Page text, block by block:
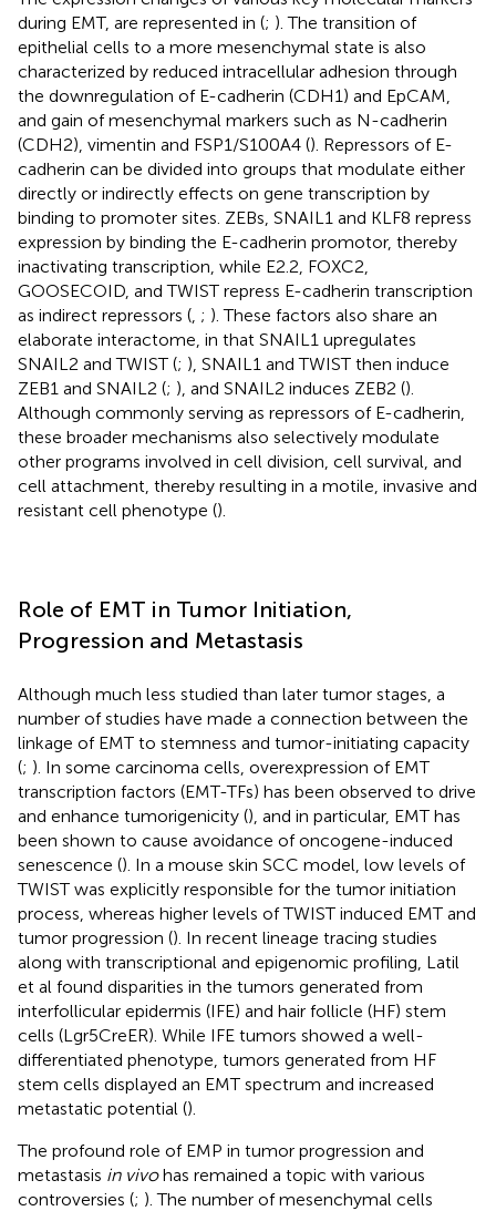
during EMT, are represented in (; ). The transition of
epithelial cells to a more mesenchymal state is also
characterized by reduced intracellular adhesion through
the downregulation of E-cadherin (CDH1) and EpCAM,
and gain of mesenchymal markers such as N-cadherin
(CDH2), vimentin and FSP1/S100A4 (). Repressors of E-
cadherin can be divided into groups that modulate either
directly or indirectly effects on gene transcription by
binding to promoter sites. ZEBs, SNAIL1 and KLF8 repress
expression by binding the E-cadherin promotor, thereby
inactivating transcription, while E2.2, FOXC2,
GOOSECOID, and TWIST repress E-cadherin transcription
as indirect repressors ( ; ). These factors also share an
elaborate interactome, in that SNAIL1 upregulates
SNAIL2 and TWIST (; ), SNAIL1 and TWIST then induce
ZEB1 and SNAIL2 (; ), and SNAIL2 induces ZEB2 ().
Although commonly serving as repressors of E-cadherin,
these broader mechanisms also selectively modulate
other programs involved in cell division, cell survival, and
cell attachment, thereby resulting in a motile, invasive and
resistant cell phenotype ().
Role of EMT in Tumor Initiation,
Progression and Metastasis
Although much less studied than later tumor stages, a
number of studies have made a connection between the
linkage of EMT to stemness and tumor-initiating capacity
(; ). In some carcinoma cells, overexpression of EMT
transcription factors (EMT-TFs) has been observed to drive
and enhance tumorigenicity (), and in particular, EMT has
been shown to cause avoidance of oncogene-induced
senescence (). In a mouse skin SCC model, low levels of
TWIST was explicitly responsible for the tumor initiation
process, whereas higher levels of TWIST induced EMT and
tumor progression (). In recent lineage tracing studies
along with transcriptional and epigenomic profiling, Latil
et al found disparities in the tumors generated from
interfollicular epidermis (IFE) and hair follicle (HF) stem
cells (Lgr5CreER). While IFE tumors showed a well-
differentiated phenotype, tumors generated from HF
stem cells displayed an EMT spectrum and increased
metastatic potential ().
The profound role of EMP in tumor progression and
metastasis in vivohas remained a topic with various
controversies (; ). The number of mesenchymal cells